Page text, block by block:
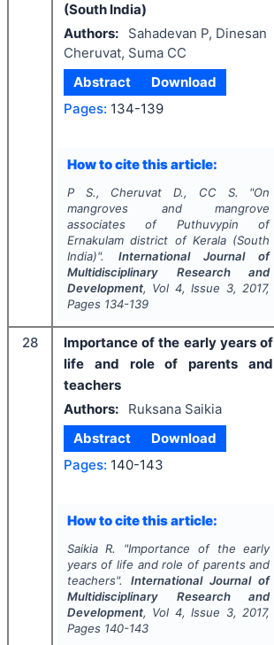
(South India)
Authors:
Sahadevan P, Dinesan
Cheruvat, Suma CC
Abstract
Download
Pages: 134-139
How to cite this article:
P S., Cheruvat D., CC S. "On
mangroves and mangrove
associates of Puthuvypin of
Ernakulam district of Kerala (South
India)". International Journal of
Multidisciplinary Research and
Development, Vol 4, Issue 3, 2017,
Pages 134-139
28
Importance of the early years of
life and role of parents and
teachers
Authors:
Ruksana Saikia
Abstract
Download
Pages: 140-143
How to cite this article:
Saikia R. "Importance of the early
years of life and role of parents and
teachers". International Journal of
Multidisciplinary Research and
Development, Vol 4, Issue 3, 2017,
Pages 140-143